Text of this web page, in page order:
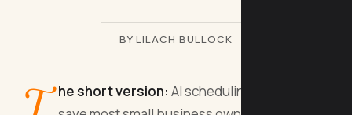
BY LILACH BULLOCK
he short version: AI scheduling assistants